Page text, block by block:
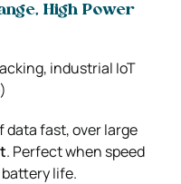
High Power
industrial IoT
data fast, over large
. Perfect when speed
life.